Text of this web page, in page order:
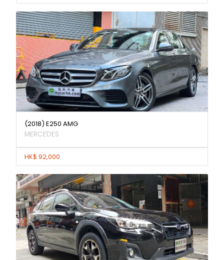
(2018) E250 AMG
MERCEDES
HK$ 92,000